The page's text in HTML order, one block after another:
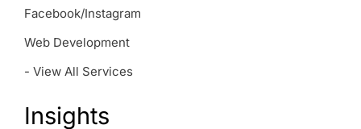
Facebook/Instagram
Web Development
- View All Services
Insights